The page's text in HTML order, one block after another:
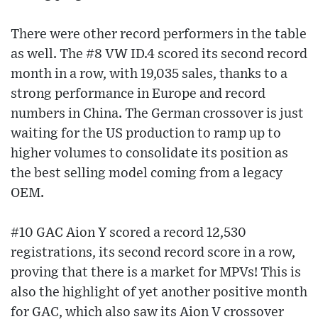
There were other record performers in the table
as well. The #8 VW ID.4 scored its second record
month in a row, with 19,035 sales, thanks to a
strong performance in Europe and record
numbers in China. The German crossover is just
waiting for the US production to ramp up to
higher volumes to consolidate its position as
the best selling model coming from a legacy
OEM.
#10 GAC Aion Y scored a record 12,530
registrations, its second record score in a row,
proving that there is a market for MPVs! This is
also the highlight of yet another positive month
for GAC, which also saw its Aion V crossover